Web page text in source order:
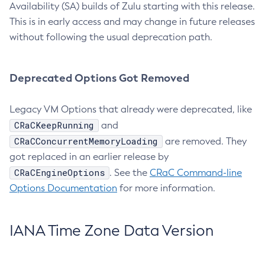
Availability (SA) builds of Zulu starting with this release.
This is in early access and may change in future releases
without following the usual deprecation path.
Deprecated Options Got Removed
Legacy VM Options that already were deprecated, like
CRaCKeepRunning and
CRaCConcurrentMemoryLoading
are removed. They
got replaced in an earlier release by
CRaCEngineOptions . See the CRaC Command-line
Options Documentation for more information.
IANA Time Zone Data Version